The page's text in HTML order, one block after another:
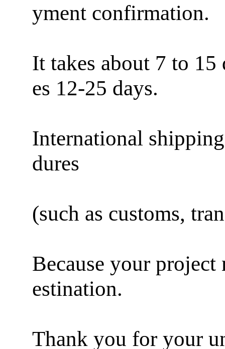
yment confirmation.
It takes about 7 to
es 12-25 days.
International
dures
(such as customs,
Because your
estination.
Thank you for your